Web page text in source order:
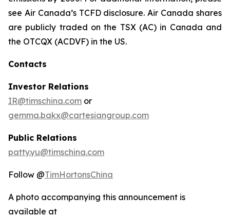
see Air Canada’s TCFD disclosure. Air Canada shares
are publicly traded on the TSX (AC) in Canada and
the OTCQX (ACDVF) in the US.
Contacts
Investor Relations
IR@timschina.com or
gemma.bakx@cartesiangroup.com
Public Relations
patty.yu@timschina.com
Follow @TimHortonsChina
A photo accompanying this announcement is
available at